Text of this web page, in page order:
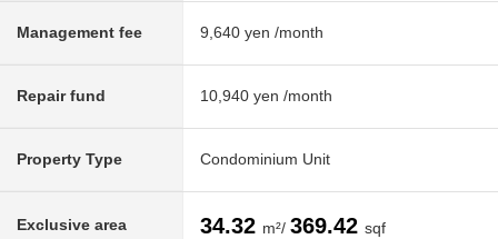
Management fee 9,640 yen /month
Repair fund 10,940 yen /month
Property Type Condominium Unit
Exclusive area 34.32 m²/ 369.42 sqf